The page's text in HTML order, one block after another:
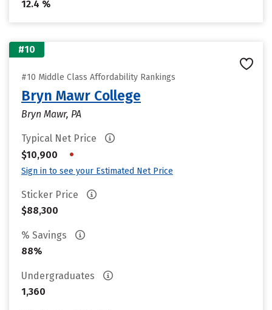
12.4 %
#10
#10 Middle Class Affordability Rankings
Bryn Mawr College
Bryn Mawr, PA
Typical Net Price
$10,900
•
Sign in to see your Estimated Net Price
Sticker Price
$88,300
% Savings
88%
Undergraduates
1,360